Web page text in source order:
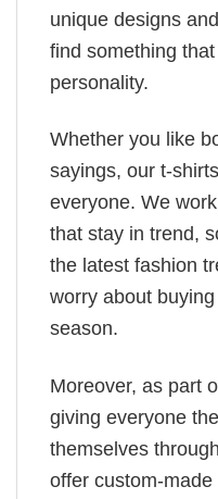
unique designs
find something
personality.
Whether you like
sayings, our t-
everyone. We
that stay in trend,
the latest fashion
worry about
season.
Moreover, as part
giving everyone
themselves
offer custom-